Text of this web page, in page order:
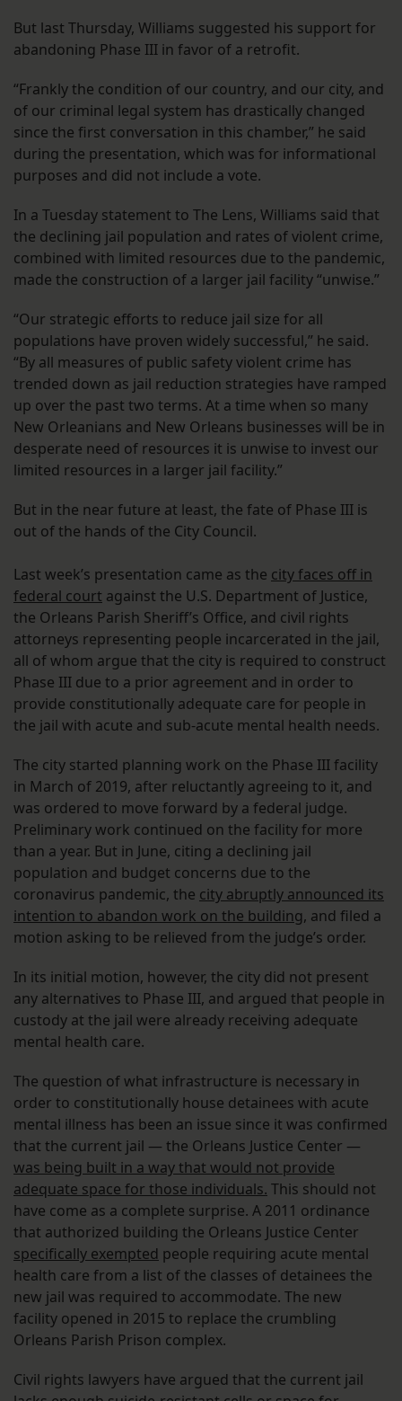
But last Thursday, Williams suggested his support for
abandoning Phase III in favor of a retrofit.
“Frankly the condition of our country, and our city, and
of our criminal legal system has drastically changed
since the first conversation in this chamber,” he said
during the presentation, which was for informational
purposes and did not include a vote.
In a Tuesday statement to The Lens, Williams said that
the declining jail population and rates of violent crime,
combined with limited resources due to the pandemic,
made the construction of a larger jail facility “unwise.”
“Our strategic efforts to reduce jail size for all
populations have proven widely successful,” he said.
“By all measures of public safety violent crime has
trended down as jail reduction strategies have ramped
up over the past two terms. At a time when so many
New Orleanians and New Orleans businesses will be in
desperate need of resources it is unwise to invest our
limited resources in a larger jail facility.”
But in the near future at least, the fate of Phase III is
out of the hands of the City Council.
Last week’s presentation came as the city faces off in
federal court against the U.S. Department of Justice,
the Orleans Parish Sheriff’s Office, and civil rights
attorneys representing people incarcerated in the jail,
all of whom argue that the city is required to construct
Phase III due to a prior agreement and in order to
provide constitutionally adequate care for people in
the jail with acute and sub-acute mental health needs.
The city started planning work on the Phase III facility
in March of 2019, after reluctantly agreeing to it, and
was ordered to move forward by a federal judge.
Preliminary work continued on the facility for more
than a year. But in June, citing a declining jail
population and budget concerns due to the
coronavirus pandemic, the city abruptly announced its
intention to abandon work on the building, and filed a
motion asking to be relieved from the judge’s order.
In its initial motion, however, the city did not present
any alternatives to Phase III, and argued that people in
custody at the jail were already receiving adequate
mental health care.
The question of what infrastructure is necessary in
order to constitutionally house detainees with acute
mental illness has been an issue since it was confirmed
that the current jail — the Orleans Justice Center —
was being built in a way that would not provide
adequate space for those individuals. This should not
have come as a complete surprise. A 2011 ordinance
that authorized building the Orleans Justice Center
specifically exempted people requiring acute mental
health care from a list of the classes of detainees the
new jail was required to accommodate. The new
facility opened in 2015 to replace the crumbling
Orleans Parish Prison complex.
Civil rights lawyers have argued that the current jail